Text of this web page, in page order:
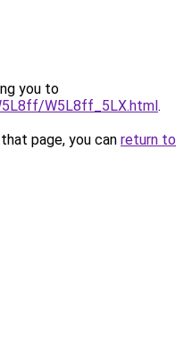
you to
W5L8ff_5LX.html.
page, you can return to